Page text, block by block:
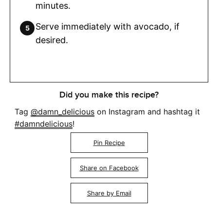
minutes.
Serve immediately with avocado, if
desired.
Did you make this recipe?
Tag @damn_delicious on Instagram and hashtag it
#damndelicious!
Pin Recipe
Share on Facebook
Share by Email